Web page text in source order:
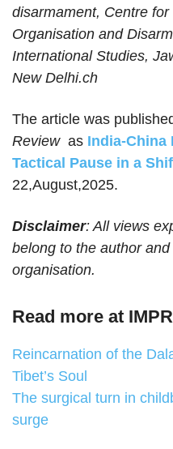
disarmament, Centre
Organisation and
International Studies,
New Delhi.ch
The article was
Review as India-China
Tactical Pause in a
22,August,2025.
Disclaimer: All views
belong to the author
organisation.
Read more at
Reincarnation of the
Tibet’s Soul
The surgical turn in
surge